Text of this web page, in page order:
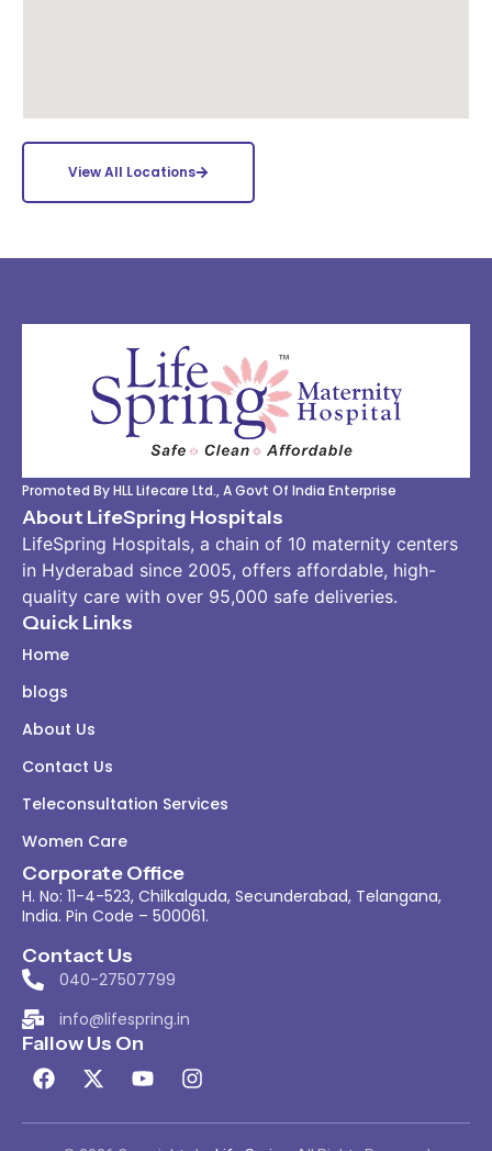
View All Locations
Promoted By HLL Lifecare Ltd., A Govt Of India Enterprise
About LifeSpring Hospitals
LifeSpring Hospitals, a chain of 10 maternity centers
in Hyderabad since 2005, offers affordable, high-
quality care with over 95,000 safe deliveries.
Quick Links
Home
blogs
About Us
Contact Us
Teleconsultation Services
Women Care
Corporate Office
H. No: 11-4-523, Chilkalguda, Secunderabad, Telangana,
India. Pin Code – 500061.
Contact Us
040-27507799
info@lifespring.in
Fallow Us On